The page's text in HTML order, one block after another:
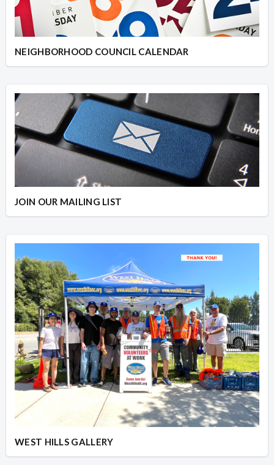
NEIGHBORHOOD COUNCIL CALENDAR
JOIN OUR MAILING LIST
WEST HILLS GALLERY